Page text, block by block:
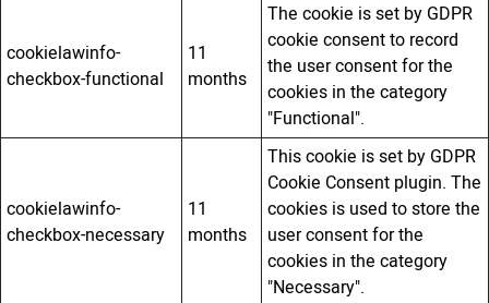
cookielawinfo-
checkbox-functional
11
months
The cookie is set by GDPR
cookie consent to record
the user consent for the
cookies in the category
"Functional".
cookielawinfo-
checkbox-necessary
11
months
This cookie is set by GDPR
Cookie Consent plugin. The
cookies is used to store the
user consent for the
cookies in the category
"Necessary".